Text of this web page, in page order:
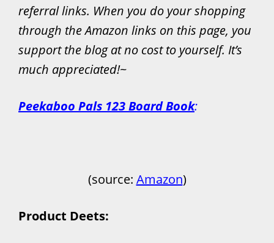
referral links. When you do your shopping
through the Amazon links on this page, you
support the blog at no cost to yourself. It’s
much appreciated!~
Peekaboo Pals 123 Board Book:
(source: Amazon)
Product Deets: